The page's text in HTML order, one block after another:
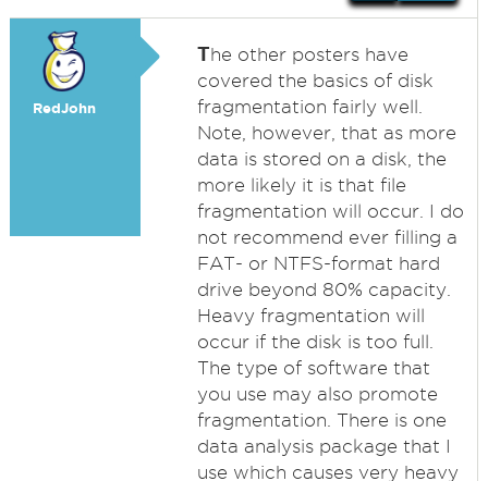
RedJohn
The other posters have
covered the basics of disk
fragmentation fairly well.
Note, however, that as more
data is stored on a disk, the
more likely it is that file
fragmentation will occur. I do
not recommend ever filling a
FAT- or NTFS-format hard
drive beyond 80% capacity.
Heavy fragmentation will
occur if the disk is too full.
The type of software that
you use may also promote
fragmentation. There is one
data analysis package that I
use which causes very heavy